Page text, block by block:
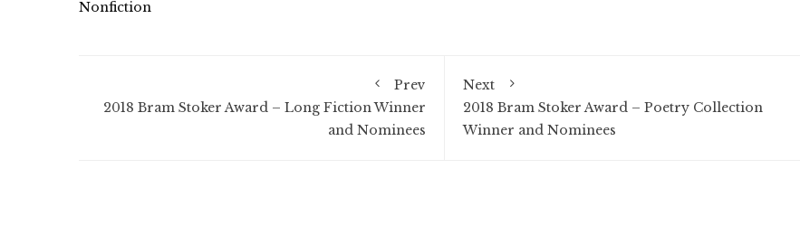
Nonfiction
Prev
2018 Bram Stoker Award – Long Fiction Winner
and Nominees
Next
2018 Bram Stoker Award – Poetry Collection
Winner and Nominees